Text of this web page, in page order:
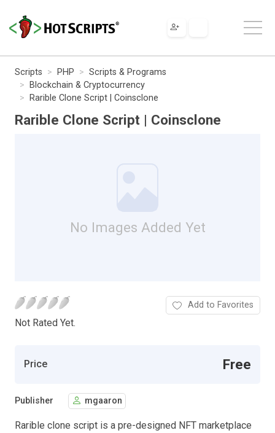
Scripts PHP
Scripts & Programs
Blockchain & Cryptocurrency
Rarible Clone Script | Coinsclone
Rarible Clone Script | Coinsclone
No Images Added Yet
Not Rated Yet.
Add to Favorites
Price Free
Publisher mgaaron
Rarible clone script is a pre-designed NFT marketplace